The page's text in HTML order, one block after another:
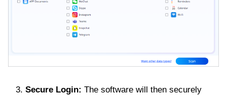
Secure Login: The software will then securely